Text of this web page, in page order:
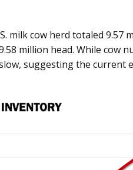
milk cow herd totaled 9.57
million head. While cow
suggesting the current